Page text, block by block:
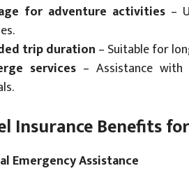
for adventure activities –
trip duration – Suitable for
services – Assistance
Insurance Benefits
Emergency Assistance